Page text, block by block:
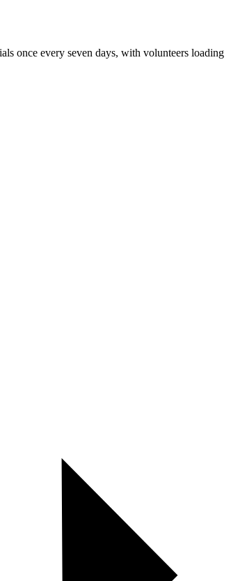
once every seven days, with volunteers loading